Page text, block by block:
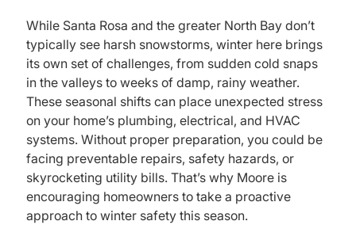
While Santa Rosa and the greater North Bay don’t
typically see harsh snowstorms, winter here brings
its own set of challenges, from sudden cold snaps
in the valleys to weeks of damp, rainy weather.
These seasonal shifts can place unexpected stress
on your home’s plumbing, electrical, and HVAC
systems. Without proper preparation, you could be
facing preventable repairs, safety hazards, or
skyrocketing utility bills. That’s why Moore is
encouraging homeowners to take a proactive
approach to winter safety this season.